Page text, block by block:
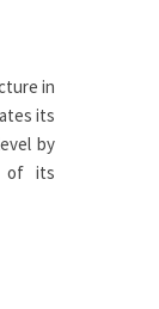
in
its
by
of its